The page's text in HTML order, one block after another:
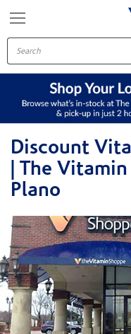
Discount
| The
Plano